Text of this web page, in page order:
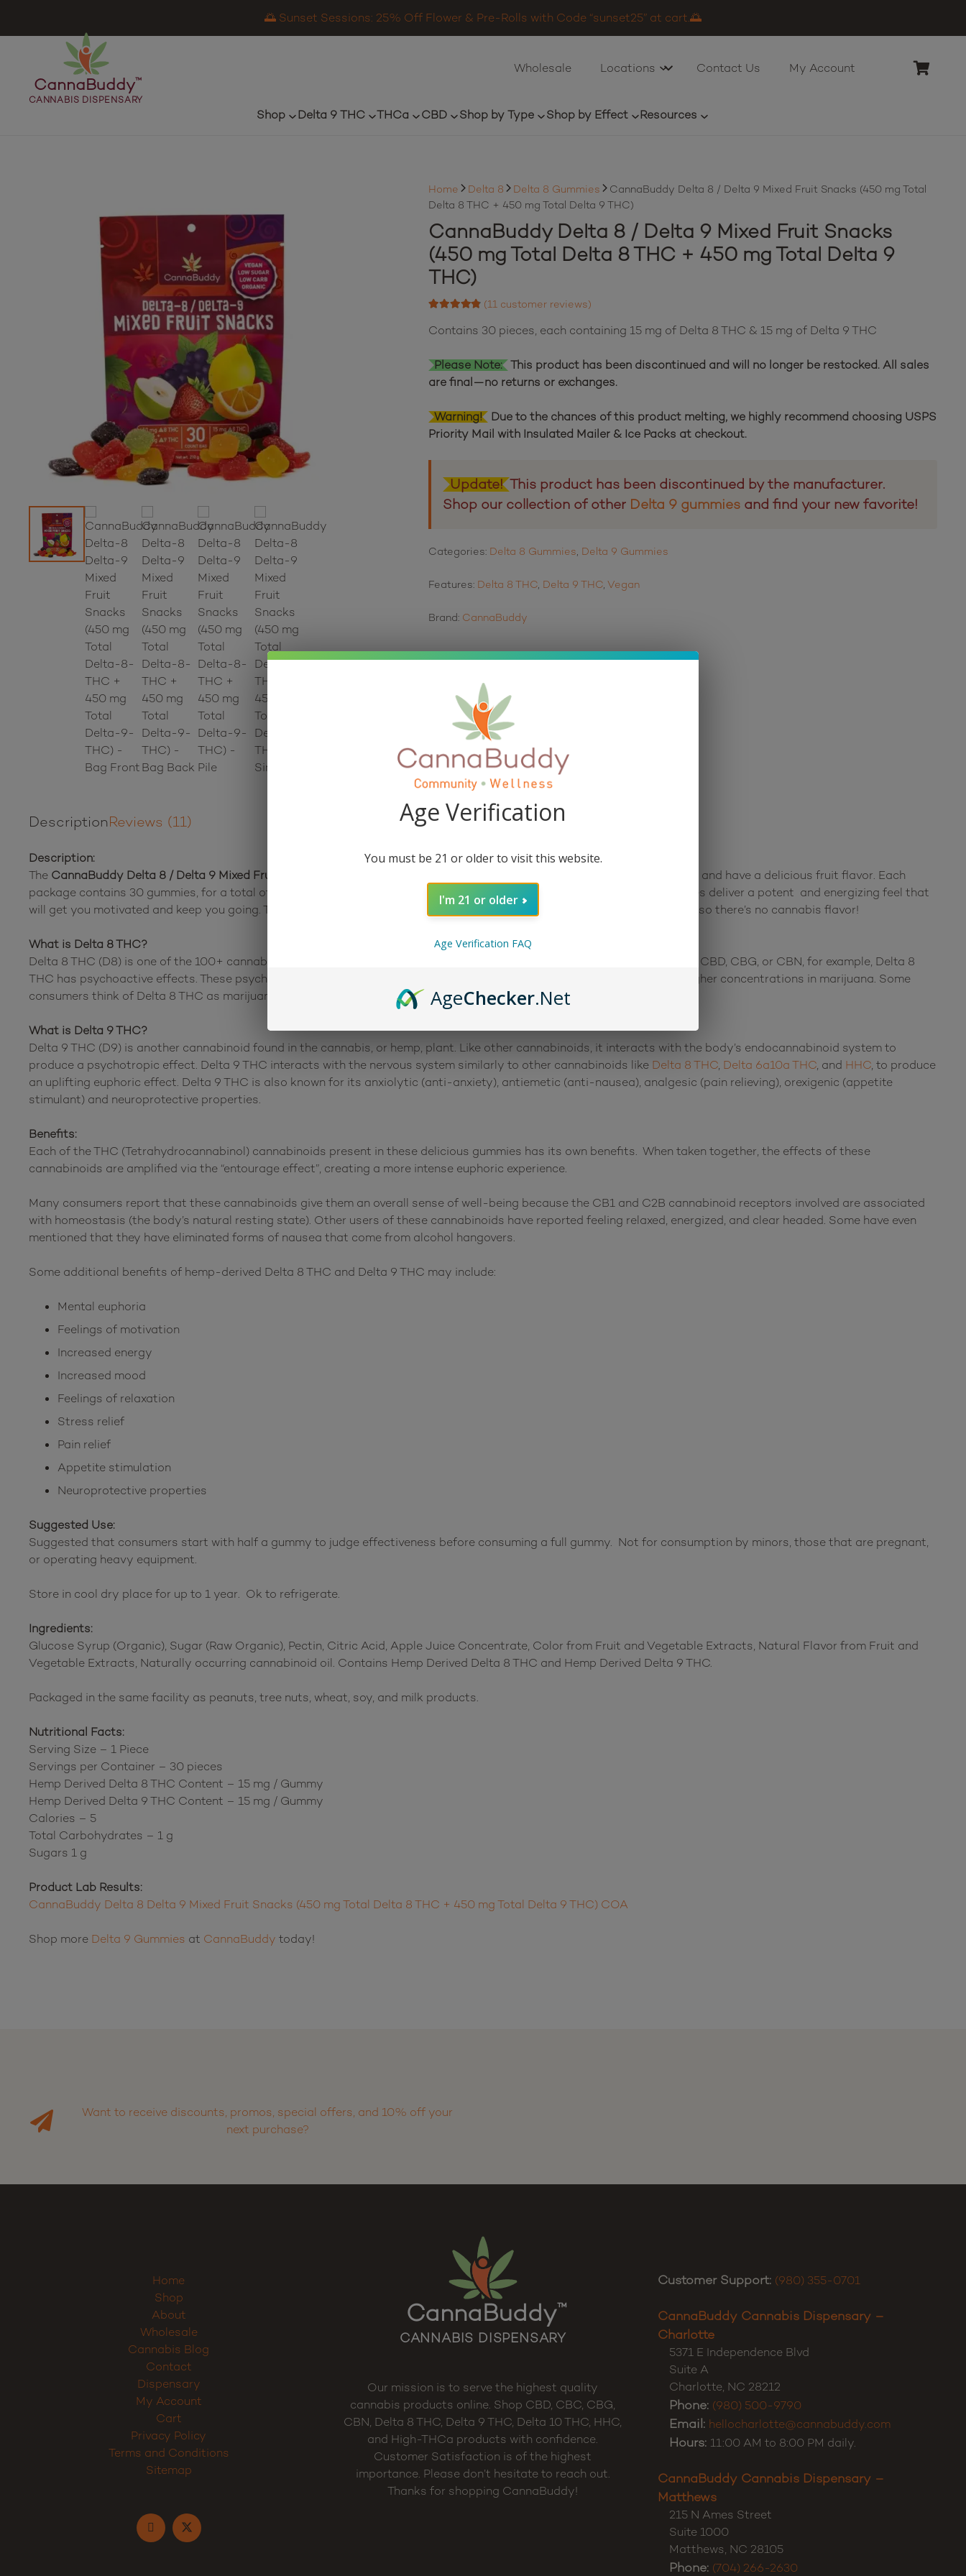
🌅 Sunset Sessions: 25% Off Flower & Pre-Rolls with Code “sunset25” at cart.🌅
CannaBuddy™
CANNABIS DISPENSARY
Wholesale Locations Contact Us My Account
Shop Delta 9 THC THCa CBD Shop by Type Shop by Effect Resources
Home Delta 8 Delta 8 Gummies
CannaBuddy Delta 8 / Delta 9 Mixed Fruit Snacks (450 mg Total
Delta 8 THC + 450 mg Total Delta 9 THC)
CannaBuddy Delta 8 / Delta 9 Mixed Fruit Snacks
(450 mg Total Delta 8 THC + 450 mg Total Delta 9
THC)
11
customer ratings
(11 customer reviews)
Contains 30 pieces, each containing 15 mg of Delta 8 THC & 15 mg of Delta 9 THC
Please Note: This product has been discontinued and will no longer be restocked. All sales
are final—no returns or exchanges.
Warning!
Due to the chances of this product melting, we highly recommend choosing USPS
Priority Mail with Insulated Mailer & Ice Packs at checkout.
Update! This product has been discontinued by the manufacturer.
Shop our collection of other Delta 9 gummies and find your new favorite!
Categories: Delta 8 Gummies Delta 9 Gummies
Features: Delta 8 THC Delta 9 THC ,Vegan
Brand: CannaBuddy
DescriptionReviews (11)
Description:
The CannaBuddy Delta 8 / Delta 9 Mixed Fruit Snacks
contain 15 mg of Delta 8 THC AND 15 mg of Delta 9 THC per gummy and have a delicious fruit flavor. Each
package contains 30 gummies, for a total of 450 mg Delta 8 THC AND 450 mg Delta 9 THC per bag. These yummy gummies deliver a potent and energizing feel that
will get you motivated and keep you going. These edibles are made with flavorless distillates derived from US grown hemp, so there’s no cannabis flavor!
What is Delta 8 THC?
Delta 8 THC (D8) is one of the 100+ cannabinoids found in the cannabis, or hemp, plant. Unlike other cannabinoids such as CBD, CBG, or CBN, for example, Delta 8
THC has psychoactive effects. These psychoactive effects are similar to those of Delta 9 THC, which is what is found in higher concentrations in marijuana. Some
consumers think of Delta 8 THC as marijuana’s “little brother”.
What is Delta 9 THC?
Delta 9 THC (D9) is another cannabinoid found in the cannabis, or hemp, plant. Like other cannabinoids, it interacts with the body’s endocannabinoid system to
produce a psychotropic effect. Delta 9 THC interacts with the nervous system similarly to other cannabinoids like Delta 8 THC, Delta 6a10a THC, and HHC, to produce
an uplifting euphoric effect. Delta 9 THC is also known for its anxiolytic (anti-anxiety), antiemetic (anti-nausea), analgesic (pain relieving), orexigenic (appetite
stimulant) and neuroprotective properties.
Benefits:
Each of the THC (Tetrahydrocannabinol) cannabinoids present in these delicious gummies has its own benefits. When taken together, the effects of these
cannabinoids are amplified via the “entourage effect”, creating a more intense euphoric experience.
Many consumers report that these cannabinoids give them an overall sense of well-being because the CB1 and C2B cannabinoid receptors involved are associated
with homeostasis (the body’s natural resting state). Other users of these cannabinoids have reported feeling relaxed, energized, and clear headed. Some have even
mentioned that they have eliminated forms of nausea that come from alcohol hangovers.
Some additional benefits of hemp-derived Delta 8 THC and Delta 9 THC may include:
Mental euphoria
Feelings of motivation
Increased energy
Increased mood
Feelings of relaxation
Stress relief
Pain relief
Appetite stimulation
Neuroprotective properties
Suggested Use:
Suggested that consumers start with half a gummy to judge effectiveness before consuming a full gummy. Not for consumption by minors, those that are pregnant,
or operating heavy equipment.
Store in cool dry place for up to 1 year. Ok to refrigerate.
Ingredients:
Glucose Syrup (Organic), Sugar (Raw Organic), Pectin, Citric Acid, Apple Juice Concentrate, Color from Fruit and Vegetable Extracts, Natural Flavor from Fruit and
Vegetable Extracts, Naturally occurring cannabinoid oil. Contains Hemp Derived Delta 8 THC and Hemp Derived Delta 9 THC.
Packaged in the same facility as peanuts, tree nuts, wheat, soy, and milk products.
Nutritional Facts:
Serving Size – 1 Piece
Servings per Container – 30 pieces
Hemp Derived Delta 8 THC Content – 15 mg / Gummy
Hemp Derived Delta 9 THC Content – 15 mg / Gummy
Calories – 5
Total Carbohydrates – 1 g
Sugars 1 g
Product Lab Results:
CannaBuddy Delta 8 Delta 9 Mixed Fruit Snacks (450 mg Total Delta 8 THC + 450 mg Total Delta 9 THC) COA
Shop more Delta 9 Gummies at CannaBuddy today!
Want to receive discounts, promos, special offers, and 10% off your
next purchase?
Home
Shop
About
Wholesale
Cannabis Blog
Contact
Dispensary
My Account
Cart
Privacy Policy
Terms and Conditions
Sitemap
CannaBuddy™
CANNABIS DISPENSARY
Our mission is to serve the highest quality
cannabis products online. Shop CBD, CBC, CBG,
CBN, Delta 8 THC, Delta 9 THC, Delta 10 THC, HHC,
and High-THCa products with confidence.
Customer Satisfaction is of the highest
importance. Please don’t hesitate to reach out.
Thanks for shopping CannaBuddy!
Customer Support: (980) 355-0701
CannaBuddy Cannabis Dispensary –
Charlotte
5371 E Independence Blvd
Suite A
Charlotte, NC 28212
Phone: (980) 500-9790
Email: hellocharlotte@cannabuddy.com
Hours: 11:00 AM to 8:00 PM daily.
CannaBuddy Cannabis Dispensary –
Matthews
215 N Ames Street
Suite 1000
Matthews, NC 28105
Phone: (704) 266-2630
Age Verification
You must be 21 or older to visit this website.
I'm 21 or older
Age Verification FAQ
AgeChecker.Net